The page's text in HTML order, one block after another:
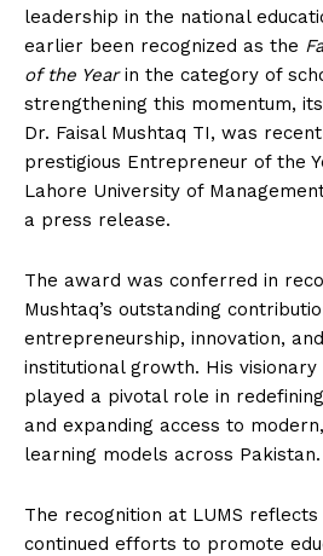
leadership in the national
earlier been recognized as the
of the Yearin the category of
strengthening this momentum,
Dr. Faisal Mushtaq TI, was
prestigious Entrepreneur of the
Lahore University of
a press release.
The award was conferred in
Mushtaq’s outstanding
entrepreneurship, innovation,
institutional growth. His
played a pivotal role in
and expanding access to
learning models across Pakistan.
The recognition at LUMS reflects
continued efforts to promote